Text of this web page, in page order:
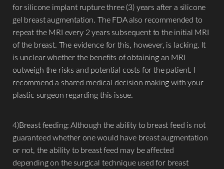
for silicone implant rupture three (3) years after a silicone
gel breast augmentation. The FDA also recommended to
repeat the MRI every 2 years subsequent to the initial MRI
of the breast. The evidence for this, however, is lacking. It
is unclear whether the benefits of obtaining an MRI
outweigh the risks and potential costs for the patient. I
recommend a shared medical decision making with your
plastic surgeon regarding this issue.
4)Breast feeding: Although the ability to breast feed is not
guaranteed whether one would have breast augmentation
or not, the ability to breast feed may be affected
depending on the surgical technique used for breast